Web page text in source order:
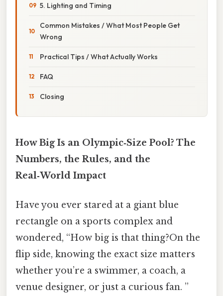
5. Lighting and Timing
Common Mistakes / What Most People Get
Wrong
Practical Tips / What Actually Works
FAQ
Closing
How Big Is an Olympic‑Size Pool? The
Numbers, the Rules, and the
Real‑World Impact
Have you ever stared at a giant blue
rectangle on a sports complex and
wondered, “How big is that thing?On the
flip side, knowing the exact size matters
whether you’re a swimmer, a coach, a
venue designer, or just a curious fan. ”